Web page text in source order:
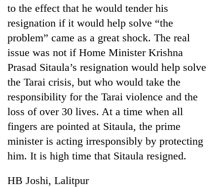
Entertainment
Lifestyle
Science&Tech
Blog
Health
to the effect that he would tender his
resignation if it would help solve “the
problem” came as a great shock. The real
issue was not if Home Minister Krishna
Prasad Sitaula’s resignation would help solve
the Tarai crisis, but who would take the
responsibility for the Tarai violence and the
loss of over 30 lives. At a time when all
fingers are pointed at Sitaula, the prime
minister is acting irresponsibly by protecting
him. It is high time that Sitaula resigned.
HB Joshi, Lalitpur